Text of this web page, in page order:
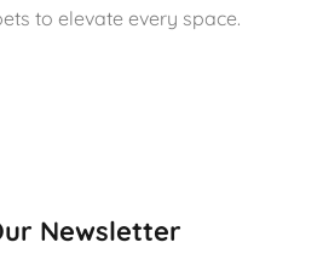
to elevate every space.
Newsletter